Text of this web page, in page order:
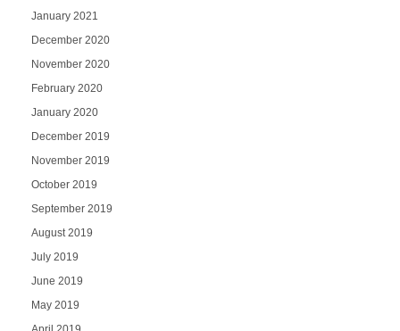
January 2021
December 2020
November 2020
February 2020
January 2020
December 2019
November 2019
October 2019
September 2019
August 2019
July 2019
June 2019
May 2019